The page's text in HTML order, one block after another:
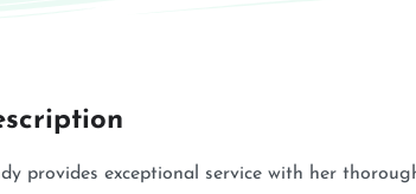
provides exceptional service with her